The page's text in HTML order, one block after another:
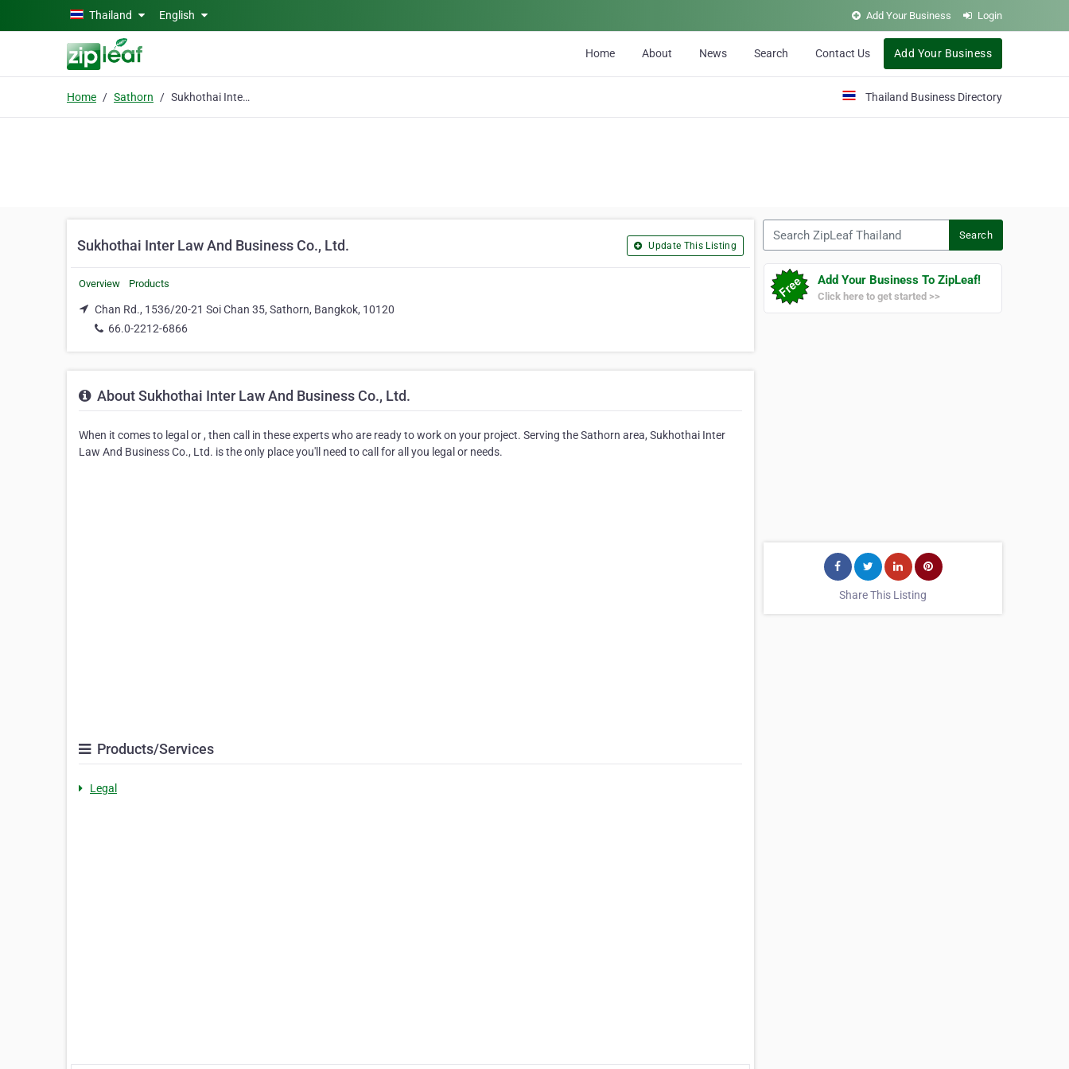
Skip to main contentThailand English Add Your Business Login
Home About News Search Contact Us Add Your Business
Home Sathorn Sukhothai Inter Law And Business Co., Ltd. Thailand Business Directory
Sukhothai Inter Law And Business Co., Ltd. Update This Listing
Overview Products
Chan Rd., 1536/20-21 Soi Chan 35, Sathorn, Bangkok, 10120
66.0-2212-6866
About Sukhothai Inter Law And Business Co., Ltd.
When it comes to legal or , then call in these experts who are ready to work on your project. Serving the Sathorn area, Sukhothai Inter
Law And Business Co., Ltd. is the only place you'll need to call for all you legal or needs.
Products/Services
Legal
Search
Add Your Business To ZipLeaf!
Click here to get started >>
Share This Listing